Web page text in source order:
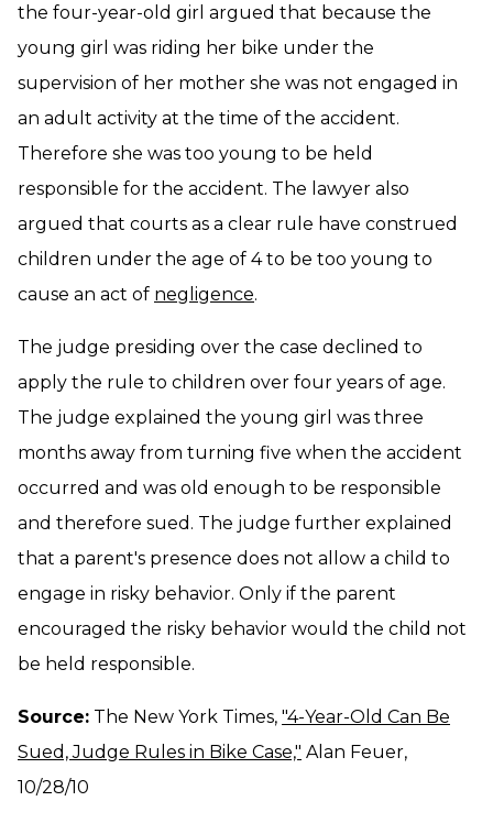
the four-year-old girl argued that because the
young girl was riding her bike under the
supervision of her mother she was not engaged in
an adult activity at the time of the accident.
Therefore she was too young to be held
responsible for the accident. The lawyer also
argued that courts as a clear rule have construed
children under the age of 4 to be too young to
cause an act of negligence.
The judge presiding over the case declined to
apply the rule to children over four years of age.
The judge explained the young girl was three
months away from turning five when the accident
occurred and was old enough to be responsible
and therefore sued. The judge further explained
that a parent's presence does not allow a child to
engage in risky behavior. Only if the parent
encouraged the risky behavior would the child not
be held responsible.
Source: The New York Times, "4-Year-Old Can Be
Sued, Judge Rules in Bike Case," Alan Feuer,
10/28/10